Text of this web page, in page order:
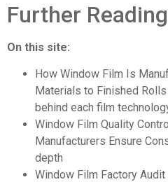
Further Reading
On this site:
How Window Film Is
Materials to Finished Rolls
behind each film
Window Film Quality
Manufacturers Ensure
depth
Window Film Factory